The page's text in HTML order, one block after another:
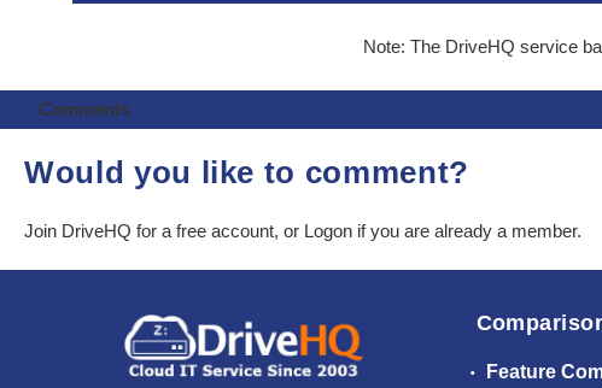
Note: The DriveHQ service
Comments
Would you like to comment?
Join DriveHQ for a free account, or Logon if you are already a member.
Feature